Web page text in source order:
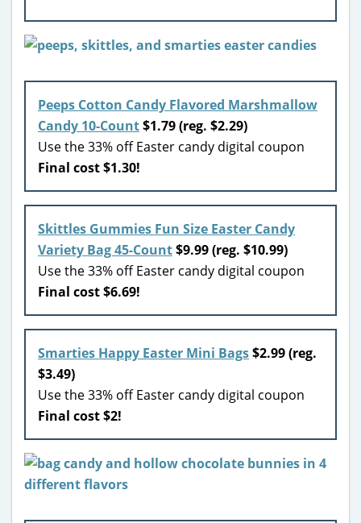
Peeps Cotton Candy Flavored Marshmallow
Candy 10-Count$1.79 (reg. $2.29)
Use the 33% off Easter candy digital coupon
Final cost $1.30!
Skittles Gummies Fun Size Easter Candy
Variety Bag 45-Count$9.99 (reg. $10.99)
Use the 33% off Easter candy digital coupon
Final cost $6.69!
Smarties Happy Easter Mini Bags$2.99 (reg.
$3.49)
Use the 33% off Easter candy digital coupon
Final cost $2!